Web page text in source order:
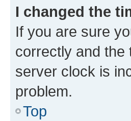
I changed the
If you are sure
correctly and the
server clock is
problem.
Top